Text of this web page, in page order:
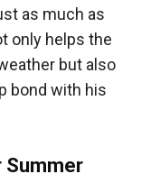
as much as
only helps the
but also
bond with his
Summer